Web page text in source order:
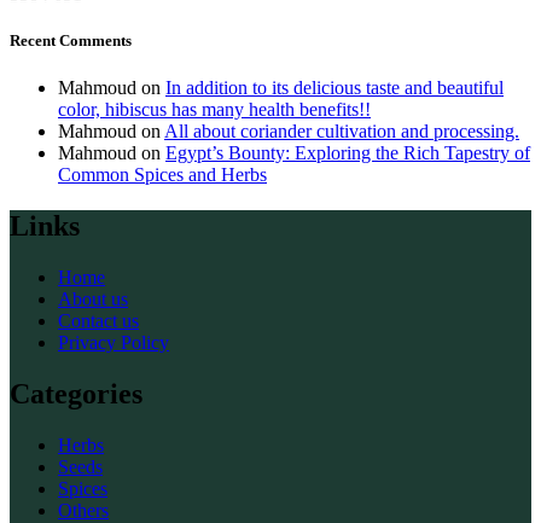
Recent Comments
Mahmoud on In addition to its delicious taste and beautiful
color, hibiscus has many health benefits!!
Mahmoud onAll about coriander cultivation and processing.
Mahmoud on Egypt’s Bounty: Exploring the Rich Tapestry of
Common Spices and Herbs
Links
Home
About us
Contact us
Privacy Policy
Categories
Herbs
Seeds
Spices
Others